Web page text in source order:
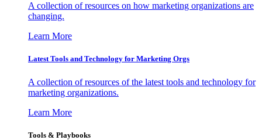
A collection of resources on how marketing organizations are
changing.
Learn More
Latest Tools and Technology for Marketing Orgs
A collection of resources of the latest tools and technology for
marketing organizations.
Learn More
Tools & Playbooks